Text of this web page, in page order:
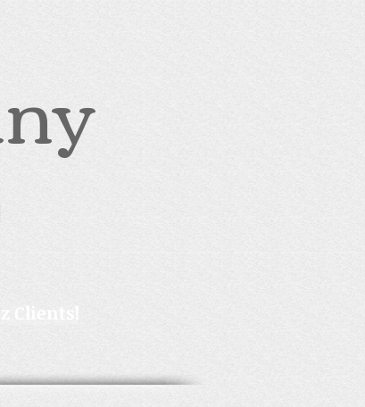
Clients!